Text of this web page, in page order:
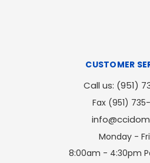
CUSTOMER
Call us: (951)
Fax (951)
Monday -
8:00am - 4:30pm